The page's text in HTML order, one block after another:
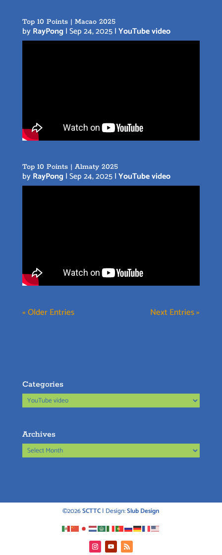
Top 10 Points | Macao 2025
byRayPong |Sep 24, 2025|YouTube video
Top 10 Points | Almaty 2025
byRayPong |Sep 24, 2025|YouTube video
« Older Entries Next Entries »
Categories
Categories
Archives
Archives
©2026SCTTC| Design:Slub Design